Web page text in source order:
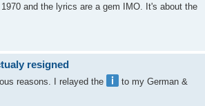
and the lyrics are a gem IMO. It's about the
resigned
reasons. I relayed the
to my German &